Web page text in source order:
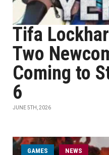
Tifa
Two
Coming to
6
JUNE 5TH, 2026
GAMES NEWS